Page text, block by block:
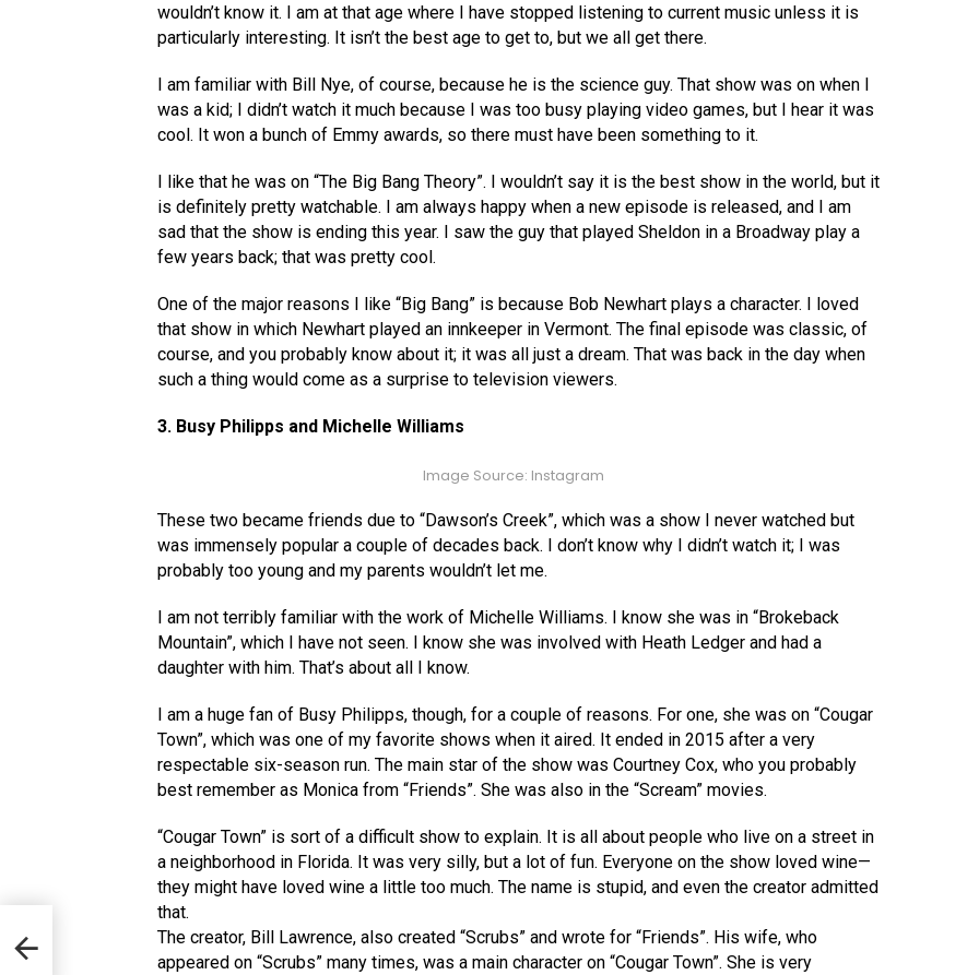
wouldn’t know it. I am at that age where I have stopped listening to current music unless it is
particularly interesting. It isn’t the best age to get to, but we all get there.
I am familiar with Bill Nye, of course, because he is the science guy. That show was on when I
was a kid; I didn’t watch it much because I was too busy playing video games, but I hear it was
cool. It won a bunch of Emmy awards, so there must have been something to it.
I like that he was on “The Big Bang Theory”. I wouldn’t say it is the best show in the world, but it
is definitely pretty watchable. I am always happy when a new episode is released, and I am
sad that the show is ending this year. I saw the guy that played Sheldon in a Broadway play a
few years back; that was pretty cool.
One of the major reasons I like “Big Bang” is because Bob Newhart plays a character. I loved
that show in which Newhart played an innkeeper in Vermont. The final episode was classic, of
course, and you probably know about it; it was all just a dream. That was back in the day when
such a thing would come as a surprise to television viewers.
3. Busy Philipps and Michelle Williams
Image Source: Instagram
These two became friends due to “Dawson’s Creek”, which was a show I never watched but
was immensely popular a couple of decades back. I don’t know why I didn’t watch it; I was
probably too young and my parents wouldn’t let me.
I am not terribly familiar with the work of Michelle Williams. I know she was in “Brokeback
Mountain”, which I have not seen. I know she was involved with Heath Ledger and had a
daughter with him. That’s about all I know.
I am a huge fan of Busy Philipps, though, for a couple of reasons. For one, she was on “Cougar
Town”, which was one of my favorite shows when it aired. It ended in 2015 after a very
respectable six-season run. The main star of the show was Courtney Cox, who you probably
best remember as Monica from “Friends”. She was also in the “Scream” movies.
“Cougar Town” is sort of a difficult show to explain. It is all about people who live on a street in
a neighborhood in Florida. It was very silly, but a lot of fun. Everyone on the show loved wine—
they might have loved wine a little too much. The name is stupid, and even the creator admitted
that.
The creator, Bill Lawrence, also created “Scrubs” and wrote for “Friends”. His wife, who
appeared on “Scrubs” many times, was a main character on “Cougar Town”. She is very